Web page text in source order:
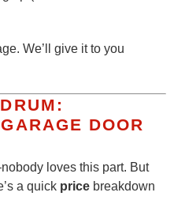
We’ll give it to you
DOOR
loves this part. But
a quick price breakdown